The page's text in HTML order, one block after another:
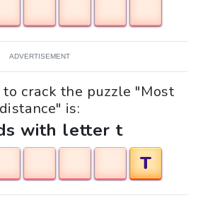
ADVERTISEMENT
crack the puzzle "Most
distance" is:
with letter t
T